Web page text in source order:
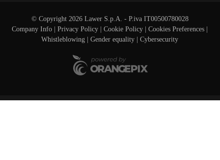
© Copyright 2026 Lawer S.p.A. - P.iva IT00500780028
Company Info |Privacy Policy |Cookie Policy |Cookies Preferences |
Whistleblowing |Gender equality |Cybersecurity